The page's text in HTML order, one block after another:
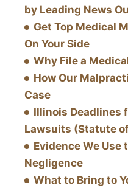
by Leading News
Get Top Medical
On Your Side
Why File a
How Our
Case
Illinois Deadlines
Lawsuits (Statute
Evidence We Use
Negligence
What to Bring to